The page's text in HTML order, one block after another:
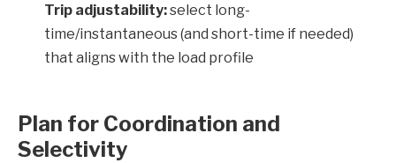
Trip adjustability:select long-
time/instantaneous (and short-time if needed)
that aligns with the load profile
Plan for Coordination and
Selectivity